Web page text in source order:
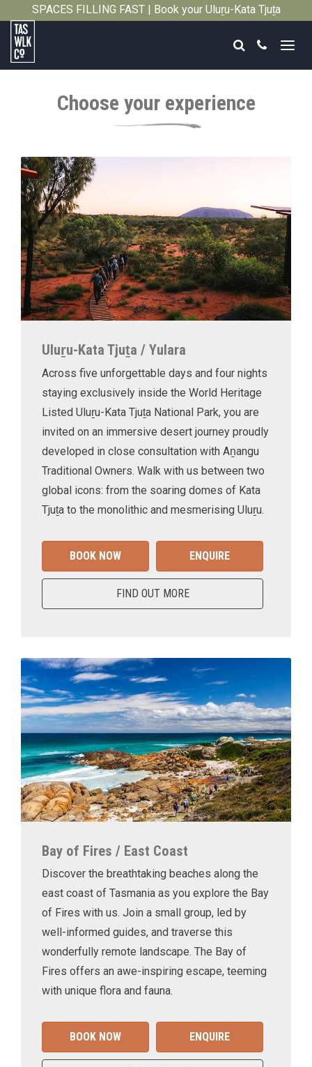
SPACES FILLING FAST | Book your Uluṟu-Kata Tjuṯa
Tasmanian
Search
Call
Choose your experience
Uluṟu-Kata Tjuṯa / Yulara
Across five unforgettable days and four nights
staying exclusively inside the World Heritage
Listed Uluṟu-Kata Tjuṯa National Park, you are
invited on an immersive desert journey proudly
developed in close consultation with Aṉangu
Traditional Owners. Walk with us between two
global icons: from the soaring domes of Kata
Tjuṯa to the monolithic and mesmerising Uluṟu.
BOOK NOW ENQUIRE
FIND OUT MORE
Bay of Fires / East Coast
Discover the breathtaking beaches along the
east coast of Tasmania as you explore the Bay
of Fires with us. Join a small group, led by
well-informed guides, and traverse this
wonderfully remote landscape. The Bay of
Fires offers an awe-inspiring escape, teeming
with unique flora and fauna.
BOOK NOW ENQUIRE